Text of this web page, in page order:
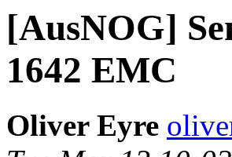
[AusNOG]
1642 EMC
Oliver Eyre